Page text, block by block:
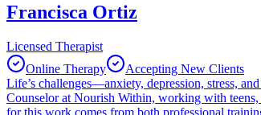
Francisca Ortiz
Licensed Therapist
Online Therapy
Accepting New Clients
Life’s challenges—anxiety, depression, stress,
Counselor at Nourish Within, working with teens,
for this work comes from both professional